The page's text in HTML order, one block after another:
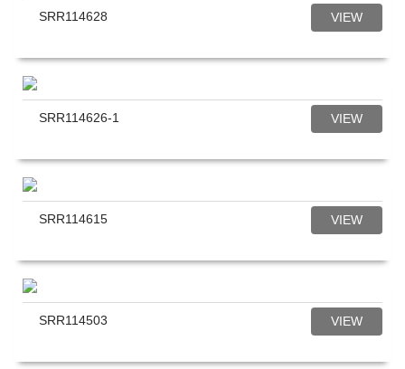
VIEW
SRR114628
VIEW
SRR114626-1
VIEW
SRR114615
VIEW
SRR114503